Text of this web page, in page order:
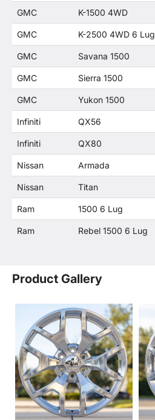
GMC K-1500 4WD
GMC K-2500 4WD 6 Lug
GMC Savana 1500
GMC Sierra 1500
GMC Yukon 1500
Infiniti QX56
Infiniti QX80
Nissan Armada
Nissan Titan
Ram 1500 6 Lug
Ram Rebel 1500 6 Lug
Product Gallery